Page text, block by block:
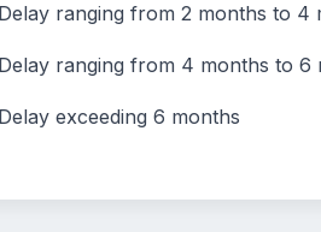
Delay ranging from 2 months to 4
Delay ranging from 4 months to 6
Delay exceeding 6 months